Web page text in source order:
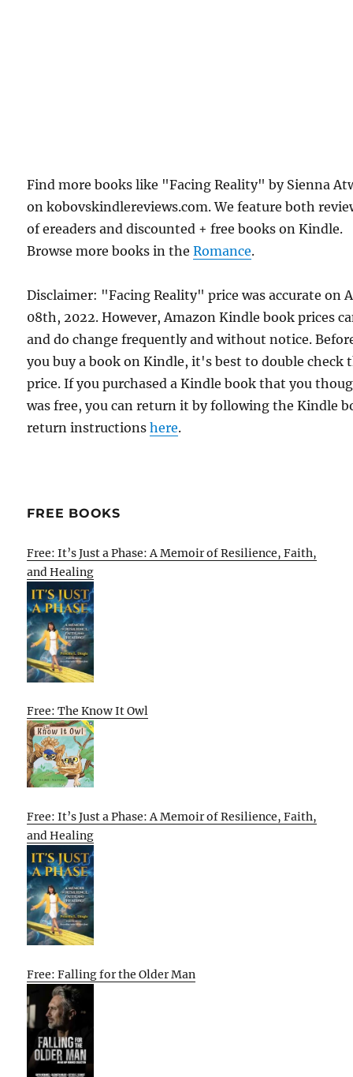
Find more books like "Facing Reality" by Sienna
on kobovskindlereviews.com. We feature both
of ereaders and discounted + free books on Kindle.
Browse more books in theRomance.
Disclaimer: "Facing Reality" price was accurate on
08th, 2022. However, Amazon Kindle book prices
and do change frequently and without notice.
you buy a book on Kindle, it's best to double check
price. If you purchased a Kindle book that you
was free, you can return it by following the Kindle
return instructionshere.
FREE BOOKS
Free: It’s Just a Phase: A Memoir of Resilience, Faith,
and Healing
Free: The Know It Owl
Free: It’s Just a Phase: A Memoir of Resilience, Faith,
and Healing
Free: Falling for the Older Man